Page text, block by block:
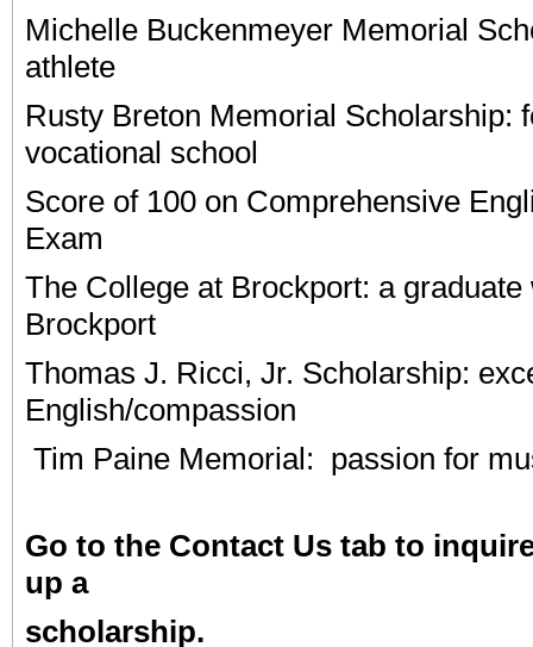
Michelle Buckenmeyer Memorial
athlete
Rusty Breton Memorial Scholarship:
vocational school
Score of 100 on Comprehensive
Exam
The College at Brockport: a
Brockport
Thomas J. Ricci, Jr. Scholarship:
English/compassion
Tim Paine Memorial: passion for
Go to the Contact Us tab to
up a
scholarship.